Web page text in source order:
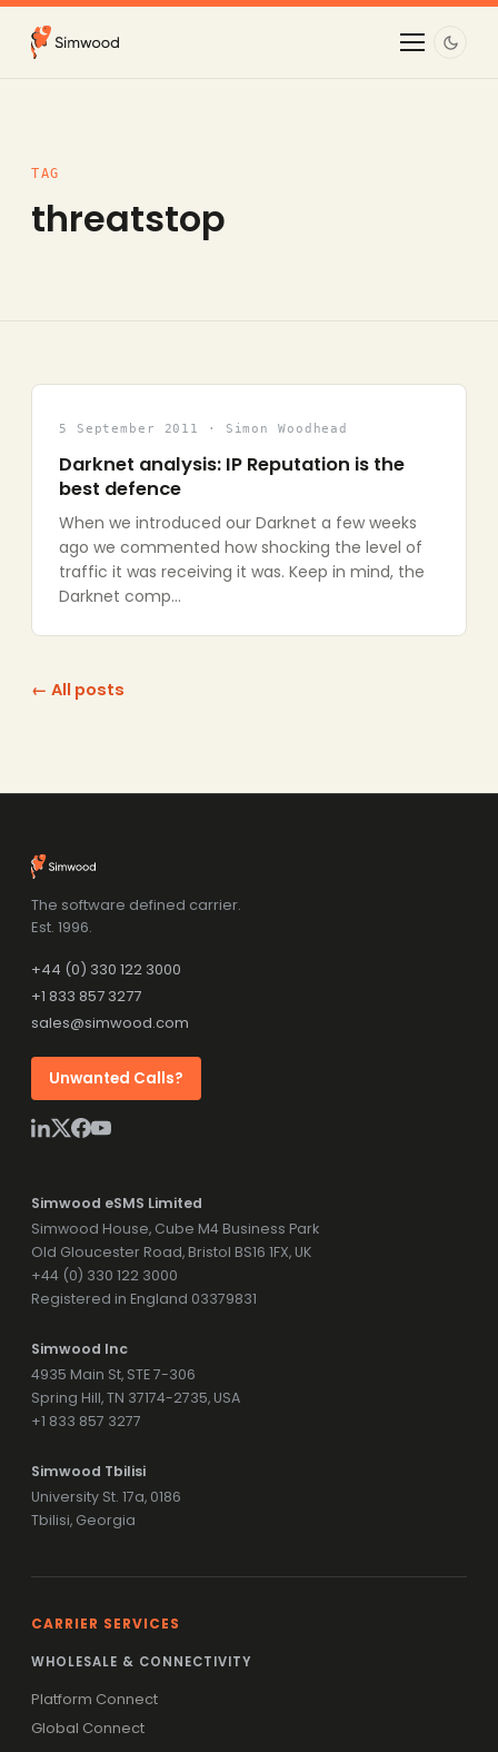
TAG
threatstop
5 September 2011 · Simon Woodhead
Darknet analysis: IP Reputation is the
best defence
When we introduced our Darknet a few weeks
ago we commented how shocking the level of
traffic it was receiving it was. Keep in mind, the
Darknet comp…
← All posts
The software defined carrier.
Est. 1996.
+44 (0) 330 122 3000
+1 833 857 3277
sales@simwood.com
Unwanted Calls?
Simwood eSMS Limited
Simwood House, Cube M4 Business Park
Old Gloucester Road, Bristol BS16 1FX, UK
+44 (0) 330 122 3000
Registered in England 03379831
Simwood Inc
4935 Main St, STE 7-306
Spring Hill, TN 37174-2735, USA
+1 833 857 3277
Simwood Tbilisi
University St. 17a, 0186
Tbilisi, Georgia
CARRIER SERVICES
WHOLESALE & CONNECTIVITY
Platform Connect
Global Connect